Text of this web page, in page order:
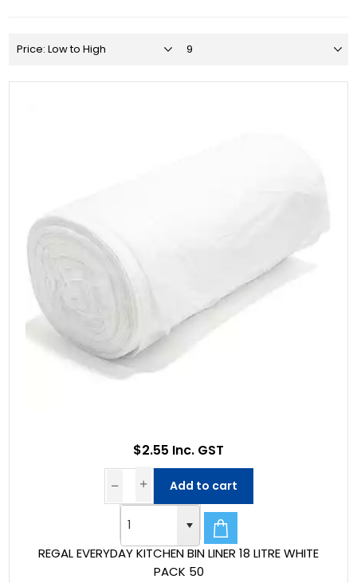
REGAL EVERYDAY KITCHEN BIN LINER 18 LITRE WHITE
PACK 50
$2.55 Inc. GST
Add to cart